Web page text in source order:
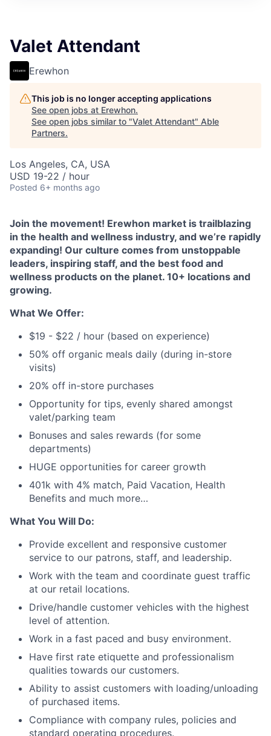
Valet Attendant
Erewhon
This job is no longer accepting applications
See open jobs at Erewhon.
See open jobs similar to "Valet Attendant" Able
Partners.
Los Angeles, CA, USA
USD 19-22 / hour
Posted 6+ months ago
Join the movement! Erewhon market is trailblazing
in the health and wellness industry, and we’re rapidly
expanding! Our culture comes from unstoppable
leaders, inspiring staff, and the best food and
wellness products on the planet. 10+ locations and
growing.
What We Offer:
$19 - $22 / hour (based on experience)
50% off organic meals daily (during in-store
visits)
20% off in-store purchases
Opportunity for tips, evenly shared amongst
valet/parking team
Bonuses and sales rewards (for some
departments)
HUGE opportunities for career growth
401k with 4% match, Paid Vacation, Health
Benefits and much more…
What You Will Do:
Provide excellent and responsive customer
service to our patrons, staff, and leadership.
Work with the team and coordinate guest traffic
at our retail locations.
Drive/handle customer vehicles with the highest
level of attention.
Work in a fast paced and busy environment.
Have first rate etiquette and professionalism
qualities towards our customers.
Ability to assist customers with loading/unloading
of purchased items.
Compliance with company rules, policies and
standard operating procedures.